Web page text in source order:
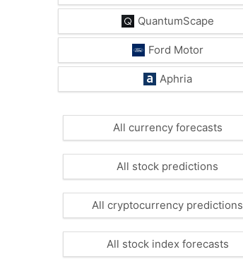
QuantumScape
Ford Motor
Aphria
All currency forecasts
All stock predictions
All cryptocurrency predictions
All stock index forecasts